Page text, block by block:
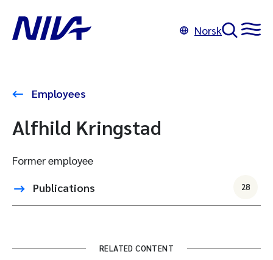
Norsk
Employees
Alfhild Kringstad
Former employee
Publications
28
RELATED CONTENT